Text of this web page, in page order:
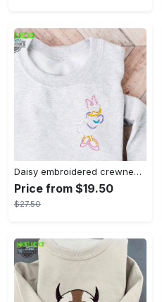
Daisy embroidered crewneck disney embroidered sweatshirt daisy duck crewneck disney princess sweatshirt womens disney crewneck embroidery tshirt sweatshirt hoodie gift
Price from $19.50
$27.50